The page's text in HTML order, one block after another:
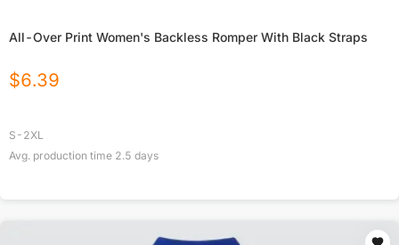
All-Over Print Women's Backless Romper With Black Straps
$6.39
S-2XL
Avg. production time 2.5 days